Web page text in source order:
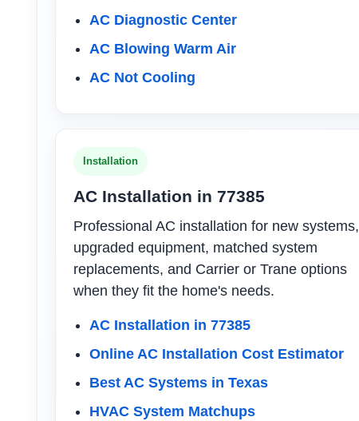
AC Diagnostic Center
AC Blowing Warm Air
AC Not Cooling
Installation
AC Installation in 77385
Professional AC installation for new systems,
upgraded equipment, matched system
replacements, and Carrier or Trane options
when they fit the home's needs.
AC Installation in 77385
Online AC Installation Cost Estimator
Best AC Systems in Texas
HVAC System Matchups